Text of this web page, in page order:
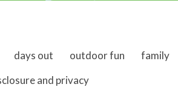
days out outdoor fun
family
and privacy